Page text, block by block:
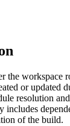
the workspace
or updated
resolution
of the build.